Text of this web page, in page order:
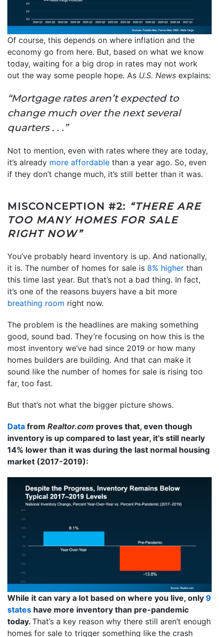
Of course, this depends on where inflation and the
economy go from here. But, based on what we know
today, waiting for a big drop in rates may not work
out the way some people hope. As U.S. News explains:
“Mortgage rates aren’t expected to
change much over the next several
quarters . . .”
Not to mention, even with rates where they are today,
it’s already more affordable than a year ago. So, even
if they don’t change much, it’s still better than it was.
MISCONCEPTION #2: “THERE ARE
TOO MANY HOMES FOR SALE
RIGHT NOW”
You’ve probably heard inventory is up. And nationally,
it is. The number of homes for sale is 8% higher than
this time last year. But that’s not a bad thing. In fact,
it’s one of the reasons buyers have a bit more
breathing room right now.
The problem is the headlines are making something
good, sound bad. They’re focusing on how this is the
most inventory we’ve had since 2019 or how many
homes builders are building. And that can make it
sound like the number of homes for sale is rising too
far, too fast.
But that’s not what the bigger picture shows.
Data from Realtor.com proves that, even though
inventory is up compared to last year, it’s still nearly
14% lower than it was during the last normal housing
market (2017-2019):
While it can vary a lot based on where you live, only 9
states have more inventory than pre-pandemic
today. That’s a key reason why there still aren’t enough
homes for sale to trigger something like the crash